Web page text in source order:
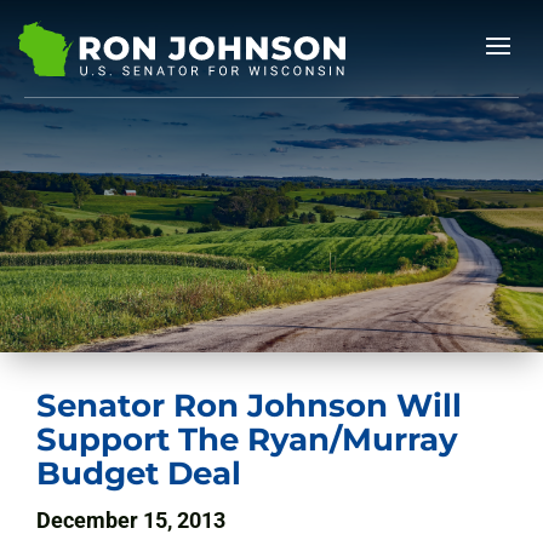
Senator Ron Johnson Will
Support The Ryan/Murray
Budget Deal
December 15, 2013